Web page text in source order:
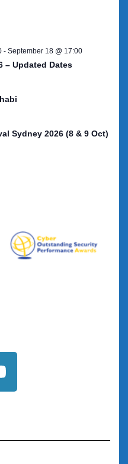
- September 18 @ 17:00
– Updated Dates
Sydney 2026 (8 & 9 Oct)